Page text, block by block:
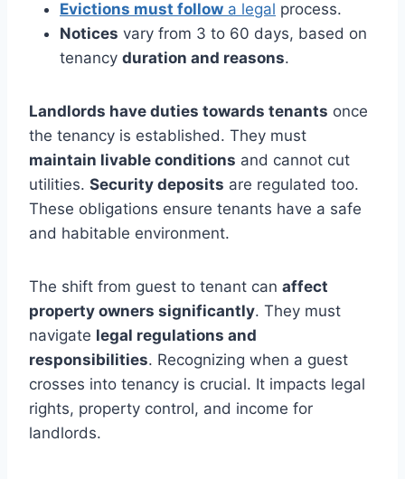
Evictions must follow a legal process.
Notices vary from 3 to 60 days, based on
tenancy duration and reasons.
Landlords have duties towards tenants once
the tenancy is established. They must
maintain livable conditions and cannot cut
utilities. Security deposits are regulated too.
These obligations ensure tenants have a safe
and habitable environment.
The shift from guest to tenant can affect
property owners significantly. They must
navigate legal regulations and
responsibilities. Recognizing when a guest
crosses into tenancy is crucial. It impacts legal
rights, property control, and income for
landlords.